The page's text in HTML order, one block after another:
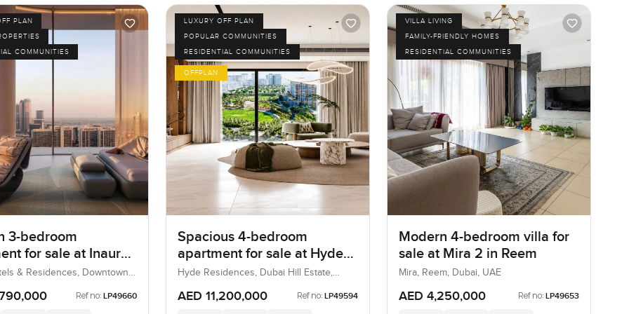
PLAN
COMMUNITIES
3-bedroom
for sale at Inaura
Residences in
Dubai
& Residences, Downtown
Ref no: LP49660
LUXURY OFF PLAN
POPULAR COMMUNITIES
RESIDENTIAL COMMUNITIES
OFFPLAN
Spacious 4-bedroom
apartment for sale at Hyde
Residences in Dubai Hills
Estate
Hyde Residences, Dubai Hill Estate,
AED 11,200,000 Ref no: LP49594
VILLA LIVING
FAMILY-FRIENDLY HOMES
RESIDENTIAL COMMUNITIES
Modern 4-bedroom villa for
sale at Mira 2 in Reem
Mira, Reem, Dubai, UAE
AED 4,250,000 Ref no: LP49653